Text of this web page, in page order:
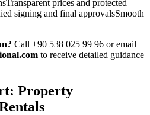
prices and protected
signing and final approvalsSmooth
Call +90 538 025 99 96 or email
to receive detailed guidance
Property